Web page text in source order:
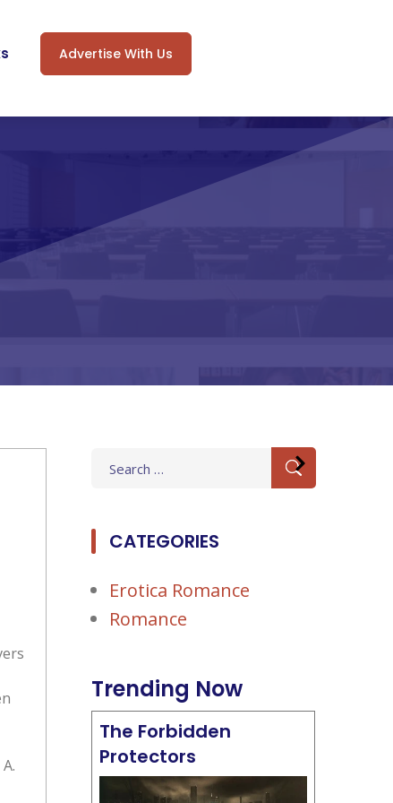
Advertise With Us
for:
CATEGORIES
Erotica Romance
Romance
Trending Now
The Forbidden
Protectors